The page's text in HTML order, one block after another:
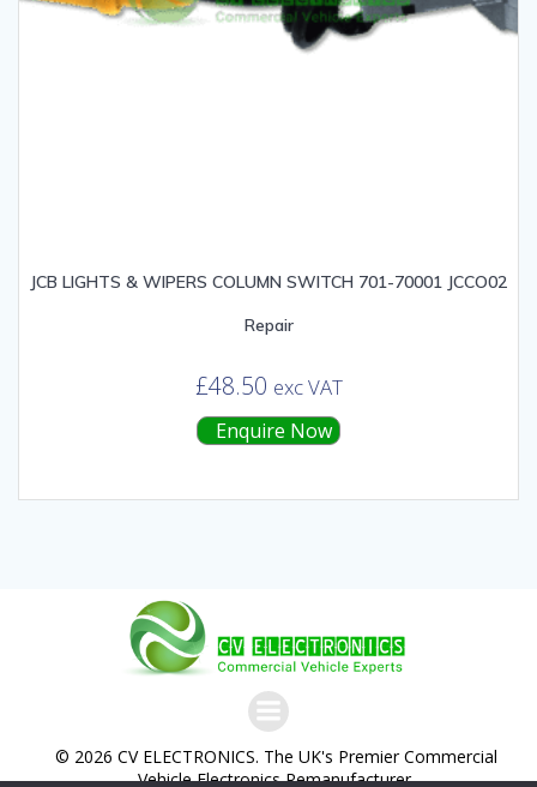
JCB LIGHTS & WIPERS COLUMN SWITCH 701-70001 JCCO02
Repair
£48.50 exc VAT
Enquire Now
© 2026 CV ELECTRONICS. The UK's Premier Commercial
Vehicle Electronics Remanufacturer.